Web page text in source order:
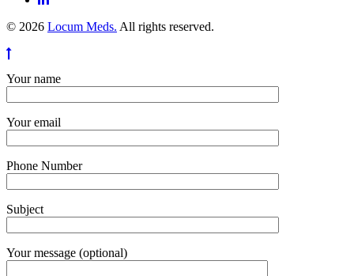
© 2026 Locum Meds. All rights reserved.
Your name
Your email
Phone Number
Subject
Your message (optional)